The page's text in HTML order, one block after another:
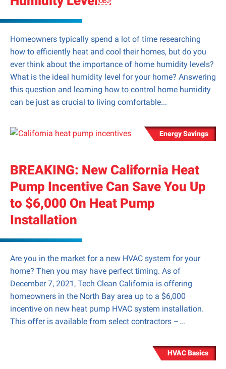
Homeowners typically spend a lot of time researching
how to efficiently heat and cool their homes, but do you
ever think about the importance of home humidity levels?
What is the ideal humidity level for your home? Answering
this question and learning how to control home humidity
can be just as crucial to living comfortable...
Energy Savings
BREAKING: New California Heat
Pump Incentive Can Save You Up
to $6,000 On Heat Pump
Installation
Are you in the market for a new HVAC system for your
home? Then you may have perfect timing. As of
December 7, 2021, Tech Clean California is offering
homeowners in the North Bay area up to a $6,000
incentive on new heat pump HVAC system installation.
This offer is available from select contractors –...
HVAC Basics